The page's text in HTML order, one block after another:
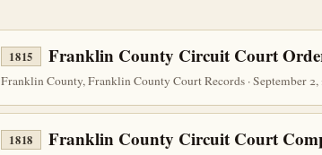
1815 Franklin County Circuit Court
Franklin County, Franklin County Court Records · September 2,
1818 Franklin County Circuit Court